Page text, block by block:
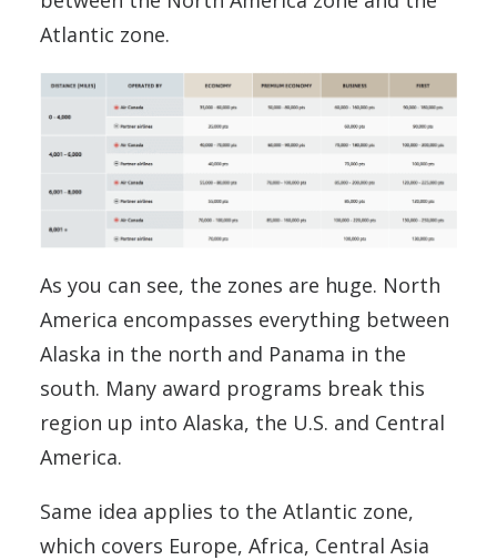
Atlantic zone.
As you can see, the zones are huge. North
America encompasses everything between
Alaska in the north and Panama in the
south. Many award programs break this
region up into Alaska, the U.S. and Central
America.
Same idea applies to the Atlantic zone,
which covers Europe, Africa, Central Asia